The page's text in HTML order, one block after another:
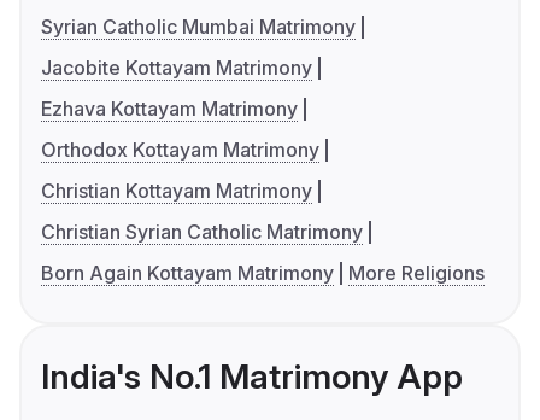
Syrian Catholic Mumbai Matrimony
Jacobite Kottayam Matrimony
Ezhava Kottayam Matrimony
Orthodox Kottayam Matrimony
Christian Kottayam Matrimony
Christian Syrian Catholic Matrimony
Born Again Kottayam Matrimony
More Religions
India's No.1 Matrimony App